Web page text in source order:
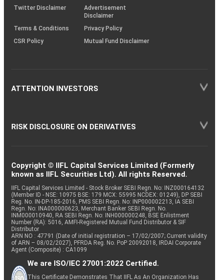
Twitter Disclaimer
Advertisement
Disclaimer
Terms & Conditions
Privacy Policy
CSR Policy
Mutual Fund Disclaimer
ATTENTION INVESTORS
RISK DISCLOSURE ON DERIVATIVES
Copyright © IIFL Capital Services Limited (Formerly
known as IIFL Securities Ltd). All rights Reserved.
IIFL Capital Services Limited - Stock Broker SEBI Regn. No: INZ000164132
(Member ID - NSE: 10975 BSE: 179 MCX: 55995 NCDEX: 01249), DP SEBI
Reg. No. IN-DP-185-2016, PMS SEBI Regn. No: INP000002213, IA SEBI
Regn. No: INA000000623, Merchant Banker SEBI Regn. No.
INM000010940, RA SEBI Regn. No: INH000000248, BSE Enlistment
Number (RA): 5016, AMFI-Registered Mutual Fund Distributor & SIF
Distributor
ARN NO : 47791 (Date of initial registration – 17/02/2007; Current validity
of ARN – 08/02/2027), PFRDA Reg. No. PoP 20092018, IRDAI Corporate
Agent (Composite) : CA1099
We are ISO/IEC 27001:2022 Certified.
This Certificate Demonstrates That IIFL As An Organization Has